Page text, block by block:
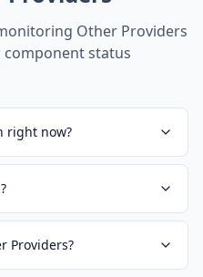
Other Providers
status
right now?
Providers?